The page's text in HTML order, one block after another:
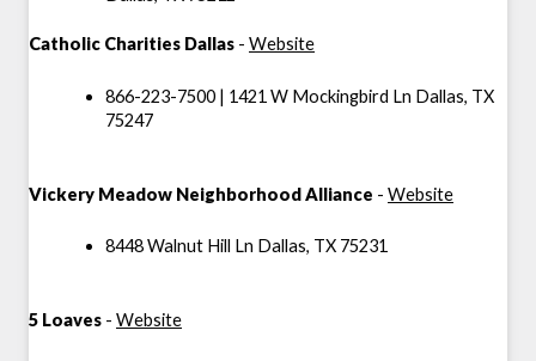
Catholic Charities Dallas - Website
866-223-7500 | 1421 W Mockingbird Ln Dallas, TX
75247
Vickery Meadow Neighborhood Alliance - Website
8448 Walnut Hill Ln Dallas, TX 75231
5 Loaves - Website